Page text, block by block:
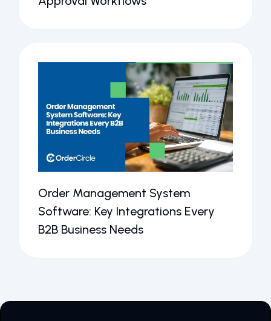
Order Management System
Software: Key Integrations Every
B2B Business Needs